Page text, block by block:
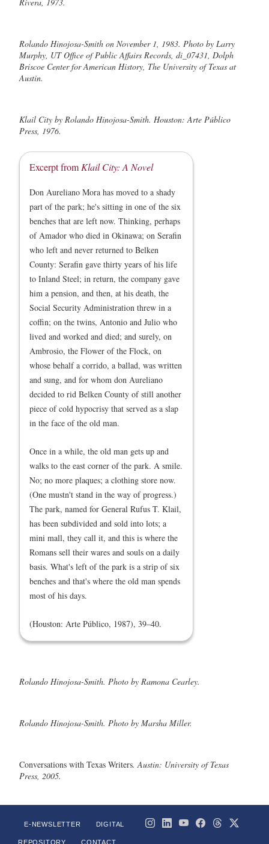
Rolando Hinojosa-Smith on November 1, 1983. Photo by Larry
Murphy, UT Office of Public Affairs Records, di_07431, Dolph
Briscoe Center for American History, The University of Texas at
Austin.
Klail City by Rolando Hinojosa-Smith. Houston: Arte Público
Press, 1976.
Excerpt from Klail City: A Novel
Don Aureliano Mora has moved to a shady
part of the park; he's sitting in one of the six
benches that are left now. Thinking, perhaps
of Amador who died in Okinawa; on Serafin
who left and never returned to Belken
County: Serafin gave thirty years of his life
to Inland Steel; in return, the company gave
him a pension, and then, at his death, the
Social Security Administration threw in a
coffin; on the twins, Antonio and Julio who
lived and worked and died; and surely, on
Ambrosio, the Flower of the Flock, on
whose behalf a corrido, a ballad, was written
and sung, and for whom don Aureliano
decided to rid Belken County of still another
piece of cold hypocrisy that served as a slap
in the face of the old man.
Once in a while, the old man gets up and
walks to the east corner of the park. A smile.
No; no more plaques; a clothing store now.
(One mustn't stand in the way of progress.)
The park, named for General Rufus T. Klail,
has been subdivided and sold into lots; a
mini mall, they call it, and this is where the
Romans sell their wares and souls on a daily
basis. What's left of the park is a strip of six
benches and that's where the old man spends
most of his days.
(Houston: Arte Público, 1987), 39–40.
Rolando Hinojosa-Smith. Photo by Ramona Cearley.
Rolando Hinojosa-Smith. Photo by Marsha Miller.
Conversations with Texas Writers. Austin: University of Texas
Press, 2005.
E-NEWSLETTER DIGITAL
REPOSITORY CONTACT